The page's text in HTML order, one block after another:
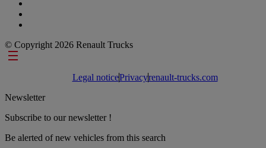
© Copyright 2026 Renault Trucks
Footer links
Legal noticePrivacyrenault-trucks.com
Newsletter
Subscribe to our newsletter !
Be alerted of new vehicles from this search